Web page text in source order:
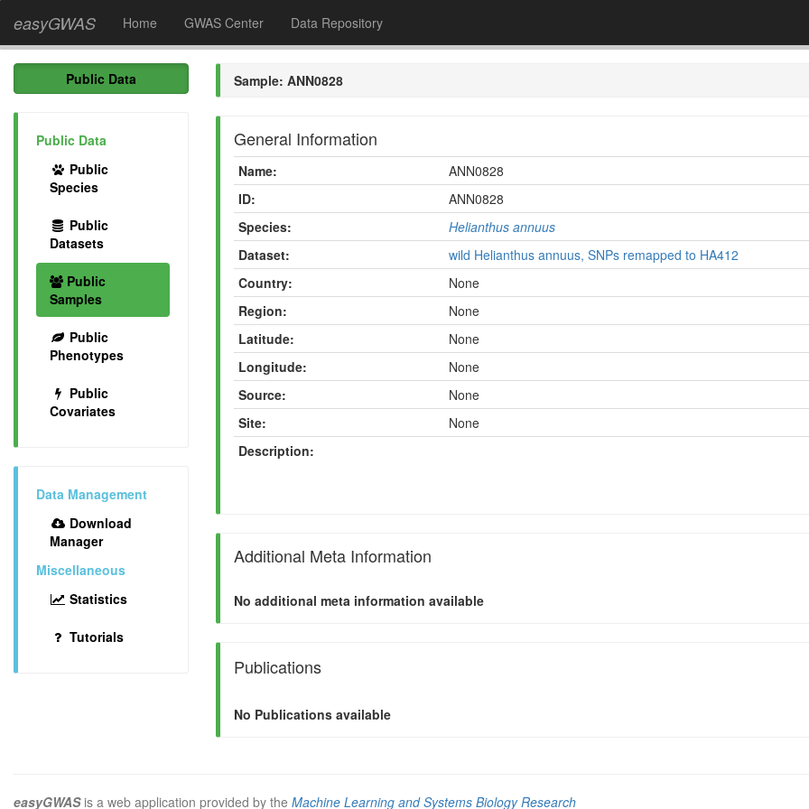
easyGWAS Home GWAS Center Data Repository
Public Data
Public Data
Public
Species
Public
Datasets
Public
Samples
Public
Phenotypes
Public
Covariates
Data Management
Download
Manager
Miscellaneous
Statistics
Tutorials
Sample: ANN0828
General Information
Name:
ANN0828
ID:
ANN0828
Species:
Helianthus annuus
Dataset:
wild Helianthus annuus, SNPs remapped to HA412
Country:
None
Region:
None
Latitude:
None
Longitude:
None
Source:
None
Site:
None
Description:
Additional Meta Information
No additional meta information available
Publications
No Publications available
easyGWASis a web application provided by the Machine Learning and Systems Biology Research